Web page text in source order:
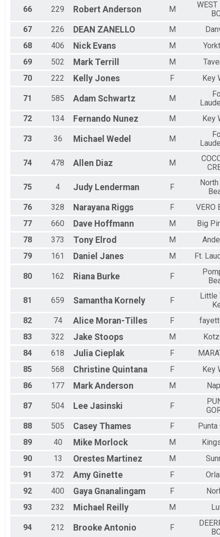
66 229 Robert Anderson M
67
226 DEAN ZANELLO M
68
406 Nick Evans M
69
502 Mark Terrill M
70
222 Kelly Jones F Key
71 585 Adam Schwartz M
72
134 Fernando Nunez M Key
73 36 Michael Wedel M
74 478 Allen Diaz M
75 4 Judy Lenderman F
76
328 Narayana Riggs F
VERO
77
660 Dave Hoffmann M
Big
78
373 Tony Elrod M
79
161 Daniel Janes M Ft.
80 162 Riana Burke F
81 659 Samantha Kornely F
Little
82
74 Alice Moran-Tilles F
83
322 Jake Stoops M
84
618 Julia Cieplak F
85
568 Christine Quintana F
Key
86
177 Mark Anderson M
87 504 Lee Jasinski F
88
505 Casey Thames F
Punta
89
40 Mike Morlock M
90
13 Orestes Martinez M
91
372 Amy Ginette F
92
400 Gaya Gnanalingam F
93
232 Michael Reilly M
94 212 Brooke Antonio F